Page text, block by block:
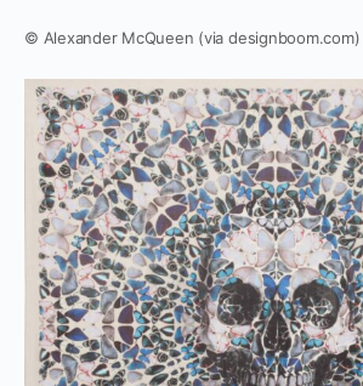
© Alexander McQueen (via designboom.com)